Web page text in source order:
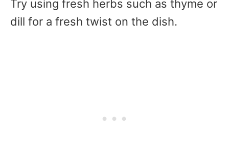
Try using fresh herbs such as thyme or
dill for a fresh twist on the dish.